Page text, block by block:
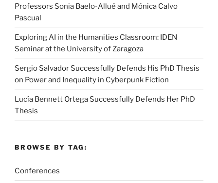
Professors Sonia Baelo-Allué and Mónica Calvo
Pascual
Exploring AI in the Humanities Classroom: IDEN
Seminar at the University of Zaragoza
Sergio Salvador Successfully Defends His PhD Thesis
on Power and Inequality in Cyberpunk Fiction
Lucía Bennett Ortega Successfully Defends Her PhD
Thesis
BROWSE BY TAG:
Conferences